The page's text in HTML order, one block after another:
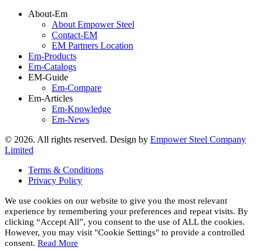
About-Em
About Empower Steel
Contact-EM
EM Partners Location
Em-Products
Em-Catalogs
EM-Guide
Em-Compare
Em-Articles
Em-Knowledge
Em-News
© 2026. All rights reserved. Design by Empower Steel Company
Limited
Terms & Conditions
Privacy Policy
We use cookies on our website to give you the most relevant
experience by remembering your preferences and repeat visits. By
clicking “Accept All”, you consent to the use of ALL the cookies.
However, you may visit "Cookie Settings" to provide a controlled
consent. Read More